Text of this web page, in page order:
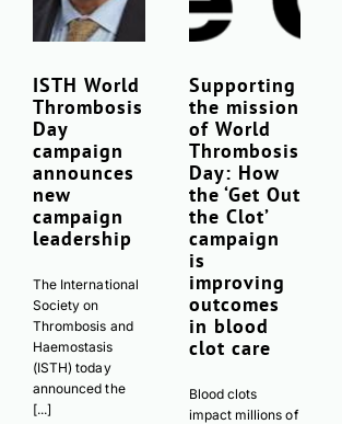
Download Poster
Download JPEG
Download PDF
ISTH World
Thrombosis
Day
campaign
announces
new
campaign
leadership
The International
Society on
Thrombosis and
Haemostasis
(ISTH) today
announced the
[...]
Supporting
the mission
of World
Thrombosis
Day: How
the ‘Get Out
the Clot’
campaign
is
improving
outcomes
in blood
clot care
Blood clots
impact millions of